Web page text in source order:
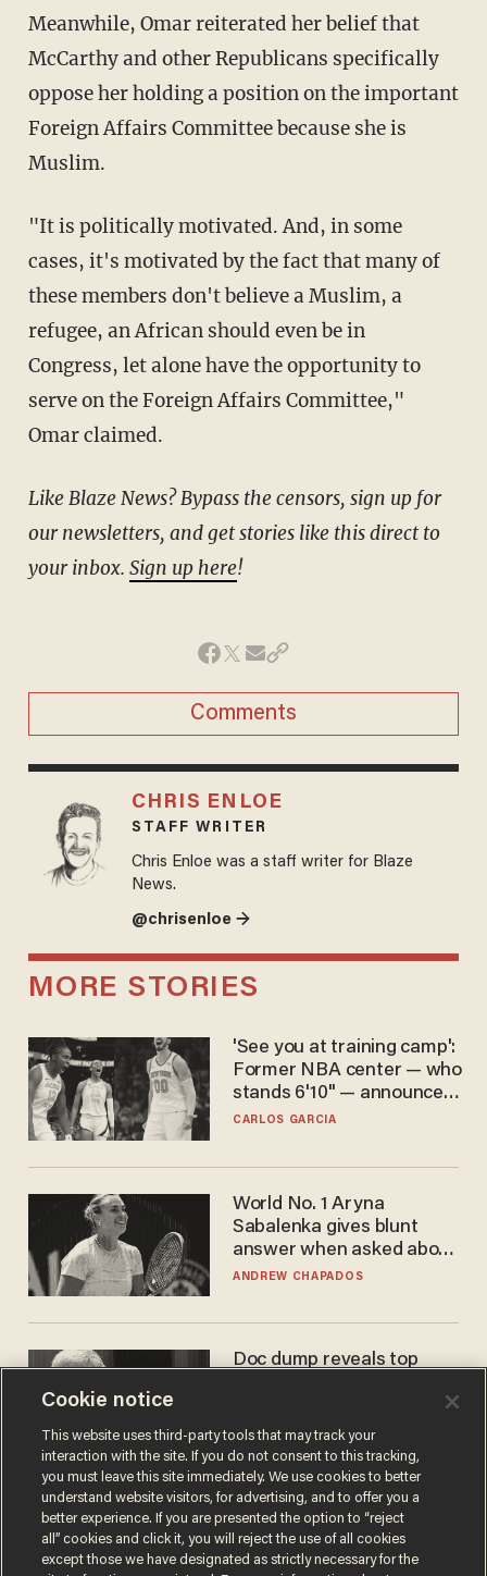
Meanwhile, Omar reiterated her belief that
McCarthy and other Republicans specifically
oppose her holding a position on the important
Foreign Affairs Committee because she is
Muslim.
"It is politically motivated. And, in some
cases, it's motivated by the fact that many of
these members don't believe a Muslim, a
refugee, an African should even be in
Congress, let alone have the opportunity to
serve on the Foreign Affairs Committee,"
Omar claimed.
Like Blaze News? Bypass the censors, sign up for
our newsletters, and get stories like this direct to
your inbox. Sign up here!
Comments
CHRIS ENLOE
STAFF WRITER
Chris Enloe was a staff writer for Blaze
News.
@chrisenloe →
MORE STORIES
'See you at training camp':
Former NBA center — who
stands 6'10" — announces
he's ready to play in the
CARLOS GARCIA
World No. 1 Aryna
Sabalenka gives blunt
answer when asked about
gender testing: 'Men are
ANDREW CHAPADOS
Doc dump reveals top
ANDREW CHAPADOS
Cookie notice
This website uses third-party tools that may track your
interaction with the site. If you do not consent to this tracking,
you must leave this site immediately. We use cookies to better
understand website visitors, for advertising, and to offer you a
better experience. If you are presented the option to “reject
all” cookies and click it, you will reject the use of all cookies
except those we have designated as strictly necessary for the